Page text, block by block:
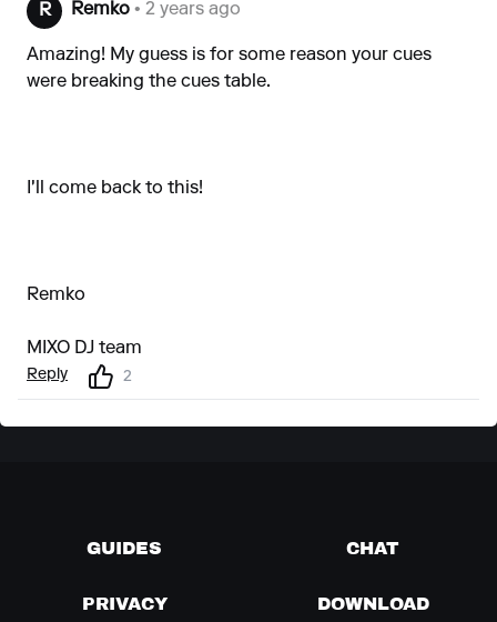
R Remko • 2 years ago
Amazing! My guess is for some reason your cues
were breaking the cues table.
I'll come back to this!
Remko
MIXO DJ team
Reply 2
GUIDES CHAT
PRIVACY DOWNLOAD